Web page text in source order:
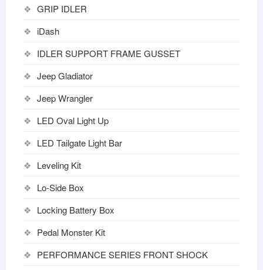
GRIP IDLER
iDash
IDLER SUPPORT FRAME GUSSET
Jeep Gladiator
Jeep Wrangler
LED Oval Light Up
LED Tailgate Light Bar
Leveling Kit
Lo-Side Box
Locking Battery Box
Pedal Monster Kit
PERFORMANCE SERIES FRONT SHOCK